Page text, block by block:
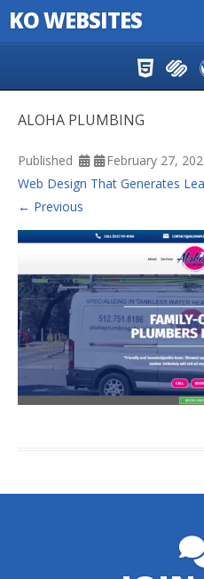
KO WEBSITES
ALOHA PLUMBING
Published February 27,
Web Design That Generates
← Previous